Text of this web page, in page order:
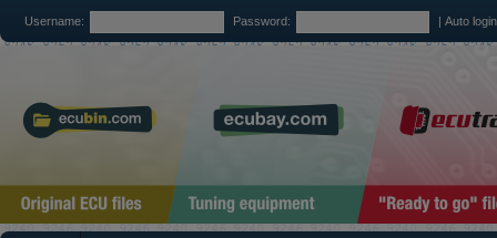
Username: Password: | Auto